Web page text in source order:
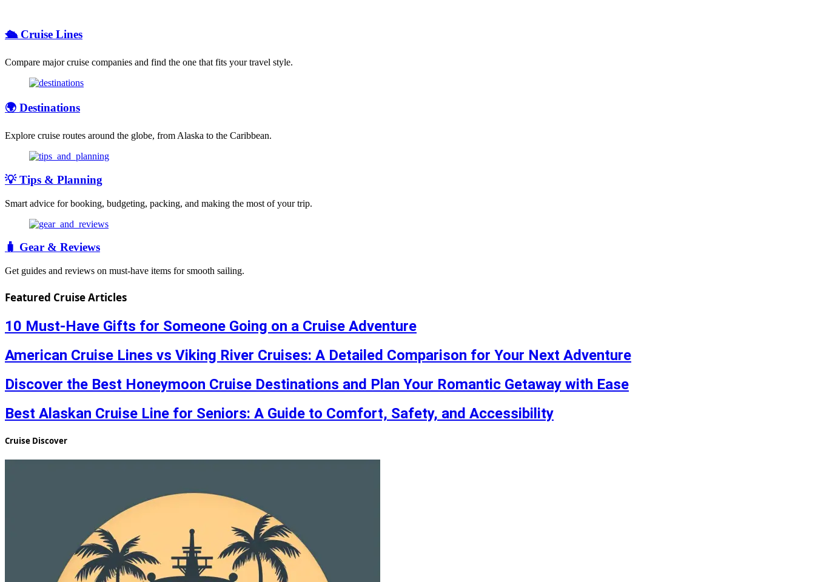
🛳️ Cruise Lines
Compare major cruise companies and find the one that fits your travel style.
🌍 Destinations
Explore cruise routes around the globe, from Alaska to the Caribbean.
💡 Tips & Planning
Smart advice for booking, budgeting, packing, and making the most of your trip.
🧳 Gear & Reviews
Get guides and reviews on must-have items for smooth sailing.
Featured Cruise Articles
10 Must-Have Gifts for Someone Going on a Cruise Adventure
American Cruise Lines vs Viking River Cruises: A Detailed Comparison for Your Next Adventure
Discover the Best Honeymoon Cruise Destinations and Plan Your Romantic Getaway with Ease
Best Alaskan Cruise Line for Seniors: A Guide to Comfort, Safety, and Accessibility
Cruise Discover